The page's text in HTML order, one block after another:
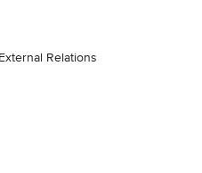
Relations